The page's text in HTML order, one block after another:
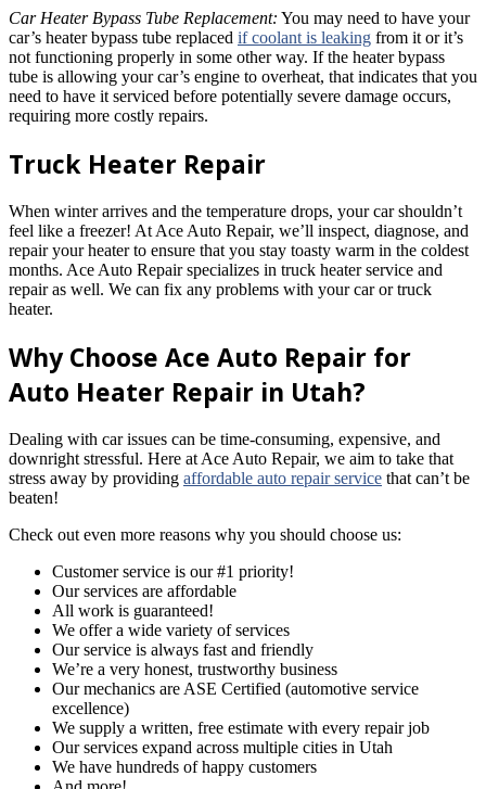
Car Heater Bypass Tube Replacement: You may need to have your
car’s heater bypass tube replaced if coolant is leaking from it or it’s
not functioning properly in some other way. If the heater bypass
tube is allowing your car’s engine to overheat, that indicates that you
need to have it serviced before potentially severe damage occurs,
requiring more costly repairs.
Truck Heater Repair
When winter arrives and the temperature drops, your car shouldn’t
feel like a freezer! At Ace Auto Repair, we’ll inspect, diagnose, and
repair your heater to ensure that you stay toasty warm in the coldest
months. Ace Auto Repair specializes in truck heater service and
repair as well. We can fix any problems with your car or truck
heater.
Why Choose Ace Auto Repair for
Auto Heater Repair in Utah?
Dealing with car issues can be time-consuming, expensive, and
downright stressful. Here at Ace Auto Repair, we aim to take that
stress away by providing affordable auto repair service that can’t be
beaten!
Check out even more reasons why you should choose us:
Customer service is our #1 priority!
Our services are affordable
All work is guaranteed!
We offer a wide variety of services
Our service is always fast and friendly
We’re a very honest, trustworthy business
Our mechanics are ASE Certified (automotive service
excellence)
We supply a written, free estimate with every repair job
Our services expand across multiple cities in Utah
We have hundreds of happy customers